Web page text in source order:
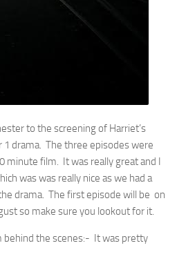
to the screening of Harriet’s
1 drama. The three episodes were
minute film. It was really great and I
was was really nice as we had a
drama. The first episode will be on
so make sure you lookout for it.
behind the scenes:- It was pretty